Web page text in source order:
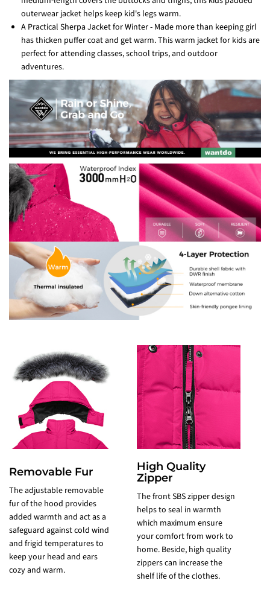
outerwear jacket helps keep kid's legs warm.
A Practical Sherpa Jacket for Winter - Made more than keeping girl
has thicken puffer coat and get warm. This warm jacket for kids are
perfect for attending classes, school trips, and outdoor
adventures.
Removable Fur
The adjustable removable
fur of the hood provides
added warmth and act as a
safeguard against cold wind
and frigid temperatures to
keep your head and ears
cozy and warm.
High Quality
Zipper
The front SBS zipper design
helps to seal in warmth
which maximum ensure
your comfort from work to
home. Beside, high quality
zippers can increase the
shelf life of the clothes.